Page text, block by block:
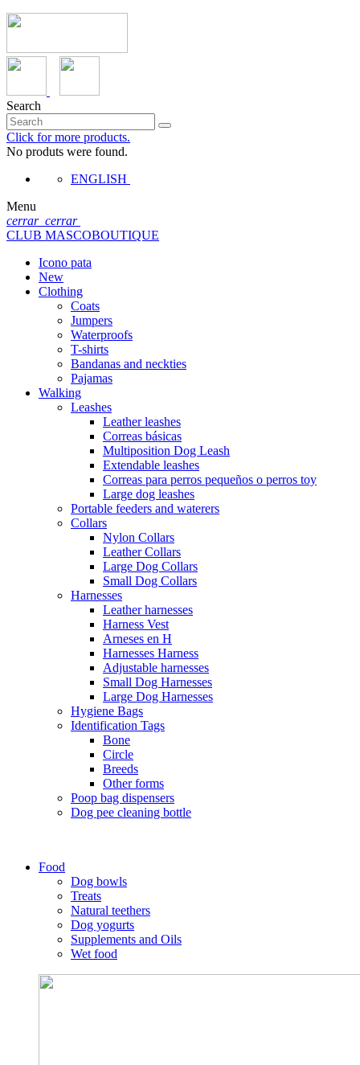
Search
Click for more products.
No produts were found.
ENGLISH
Menu
cerrar cerrar
CLUB MASCOBOUTIQUE
Icono pata
New
Clothing
Coats
Jumpers
Waterproofs
T-shirts
Bandanas and neckties
Pajamas
Walking
Leashes
Leather leashes
Correas básicas
Multiposition Dog Leash
Extendable leashes
Correas para perros pequeños o perros toy
Large dog leashes
Portable feeders and waterers
Collars
Nylon Collars
Leather Collars
Large Dog Collars
Small Dog Collars
Harnesses
Leather harnesses
Harness Vest
Arneses en H
Harnesses Harness
Adjustable harnesses
Small Dog Harnesses
Large Dog Harnesses
Hygiene Bags
Identification Tags
Bone
Circle
Breeds
Other forms
Poop bag dispensers
Dog pee cleaning bottle
Food
Dog bowls
Treats
Natural teethers
Dog yogurts
Supplements and Oils
Wet food